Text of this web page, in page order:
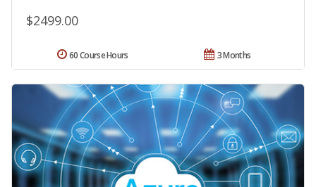
$2499.00
3 Months
60 Course Hours